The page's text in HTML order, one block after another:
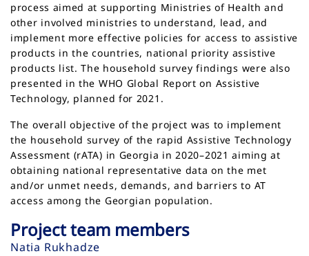
process aimed at supporting Ministries of Health and
other involved ministries to understand, lead, and
implement more effective policies for access to assistive
products in the countries, national priority assistive
products list. The household survey findings were also
presented in the WHO Global Report on Assistive
Technology, planned for 2021.
The overall objective of the project was to implement
the household survey of the rapid Assistive Technology
Assessment (rATA) in Georgia in 2020–2021 aiming at
obtaining national representative data on the met
and/or unmet needs, demands, and barriers to AT
access among the Georgian population.
Project team members
Natia Rukhadze